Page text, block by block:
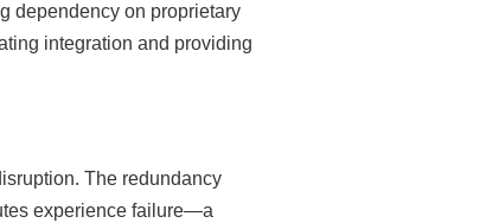
dependency on proprietary
integration and providing
The redundancy
experience failure—a